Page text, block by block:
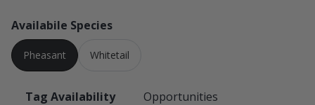
Availabile Species
Pheasant Whitetail
Tag Availability Opportunities